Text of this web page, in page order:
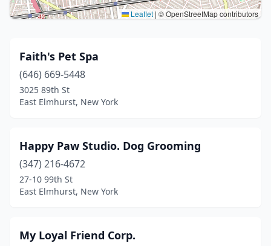
Leaflet | © OpenStreetMap contributors
Faith's Pet Spa
(646) 669-5448
3025 89th St
East Elmhurst, New York
Happy Paw Studio. Dog Grooming
(347) 216-4672
27-10 99th St
East Elmhurst, New York
My Loyal Friend Corp.